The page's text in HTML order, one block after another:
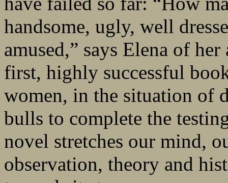
handsome, ugly, well
amused,” says Elena of
first, highly successful
women, in the situation of
bulls to complete the
novel stretches our mind,
observation, theory and